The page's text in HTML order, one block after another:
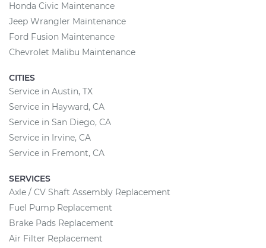
Honda Civic Maintenance
Jeep Wrangler Maintenance
Ford Fusion Maintenance
Chevrolet Malibu Maintenance
CITIES
Service in Austin, TX
Service in Hayward, CA
Service in San Diego, CA
Service in Irvine, CA
Service in Fremont, CA
SERVICES
Axle / CV Shaft Assembly Replacement
Fuel Pump Replacement
Brake Pads Replacement
Air Filter Replacement